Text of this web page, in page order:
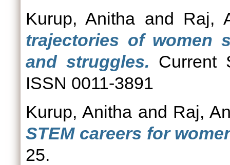
Kurup, Anitha and Raj,
trajectories of women
and struggles. Current
ISSN 0011-3891
Kurup, Anithaand Raj,
STEM careers for
25.